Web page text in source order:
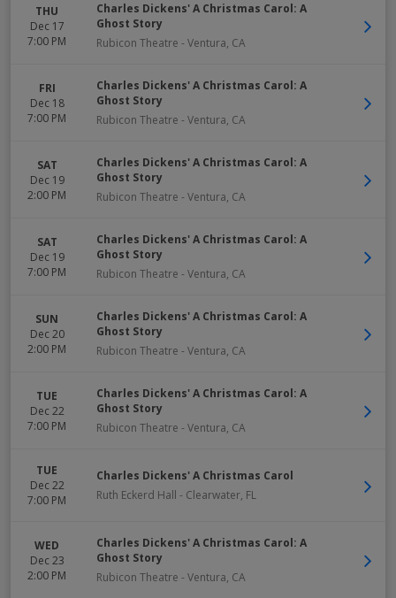
THU
Dec 17
7:00 PM
Charles Dickens' A Christmas Carol: A
Ghost Story
Rubicon Theatre - Ventura, CA
FRI
Dec 18
7:00 PM
Charles Dickens' A Christmas Carol: A
Ghost Story
Rubicon Theatre - Ventura, CA
SAT
Dec 19
2:00 PM
Charles Dickens' A Christmas Carol: A
Ghost Story
Rubicon Theatre - Ventura, CA
SAT
Dec 19
7:00 PM
Charles Dickens' A Christmas Carol: A
Ghost Story
Rubicon Theatre - Ventura, CA
SUN
Dec 20
2:00 PM
Charles Dickens' A Christmas Carol: A
Ghost Story
Rubicon Theatre - Ventura, CA
TUE
Dec 22
7:00 PM
Charles Dickens' A Christmas Carol: A
Ghost Story
Rubicon Theatre - Ventura, CA
TUE
Dec 22
7:00 PM
Charles Dickens' A Christmas Carol
Ruth Eckerd Hall - Clearwater, FL
WED
Dec 23
2:00 PM
Charles Dickens' A Christmas Carol: A
Ghost Story
Rubicon Theatre - Ventura, CA